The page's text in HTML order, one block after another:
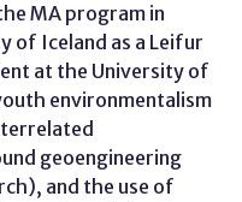
MA program in
of Iceland as a Leifur
at the University of
environmentalism
geoengineering
and the use of